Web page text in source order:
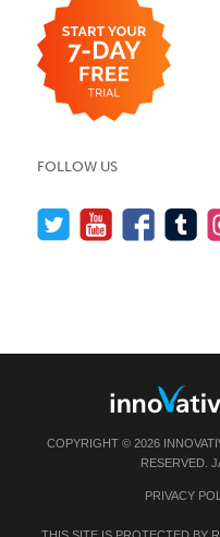
FOLLOW US
COPYRIGHT © 2026
RESERVED.
PRIVACY
THIS SITE IS PROTECTED BY